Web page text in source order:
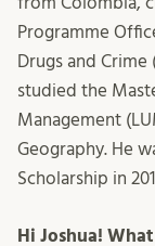
Programme
Drugs and Crime
studied the
Management
Geography. He
Scholarship in
Hi Joshua!